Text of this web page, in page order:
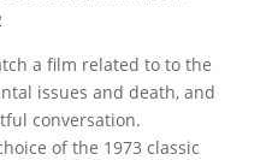
a film related to to the
issues and death, and
conversation.
of the 1973 classic